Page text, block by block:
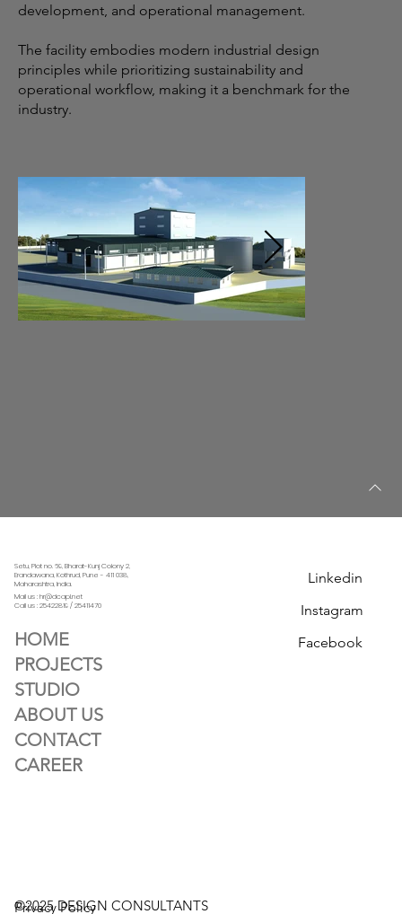
development, and operational management.
The facility embodies modern industrial design
principles while prioritizing sustainability and
operational workflow, making it a benchmark for the
industry.
Setu, Plot no. 69, Bharat-Kunj Colony 2,
Erandawana, Kothrud, Pune - 411 038,
Maharashtra, India.
Mail us : hr@dcapl.net
Call us :25422819 / 25411470
HOME
PROJECTS
STUDIO
ABOUT US
CONTACT
CAREER
Privacy Policy
©2025 DESIGN CONSULTANTS
Linkedin
Instagram
Facebook